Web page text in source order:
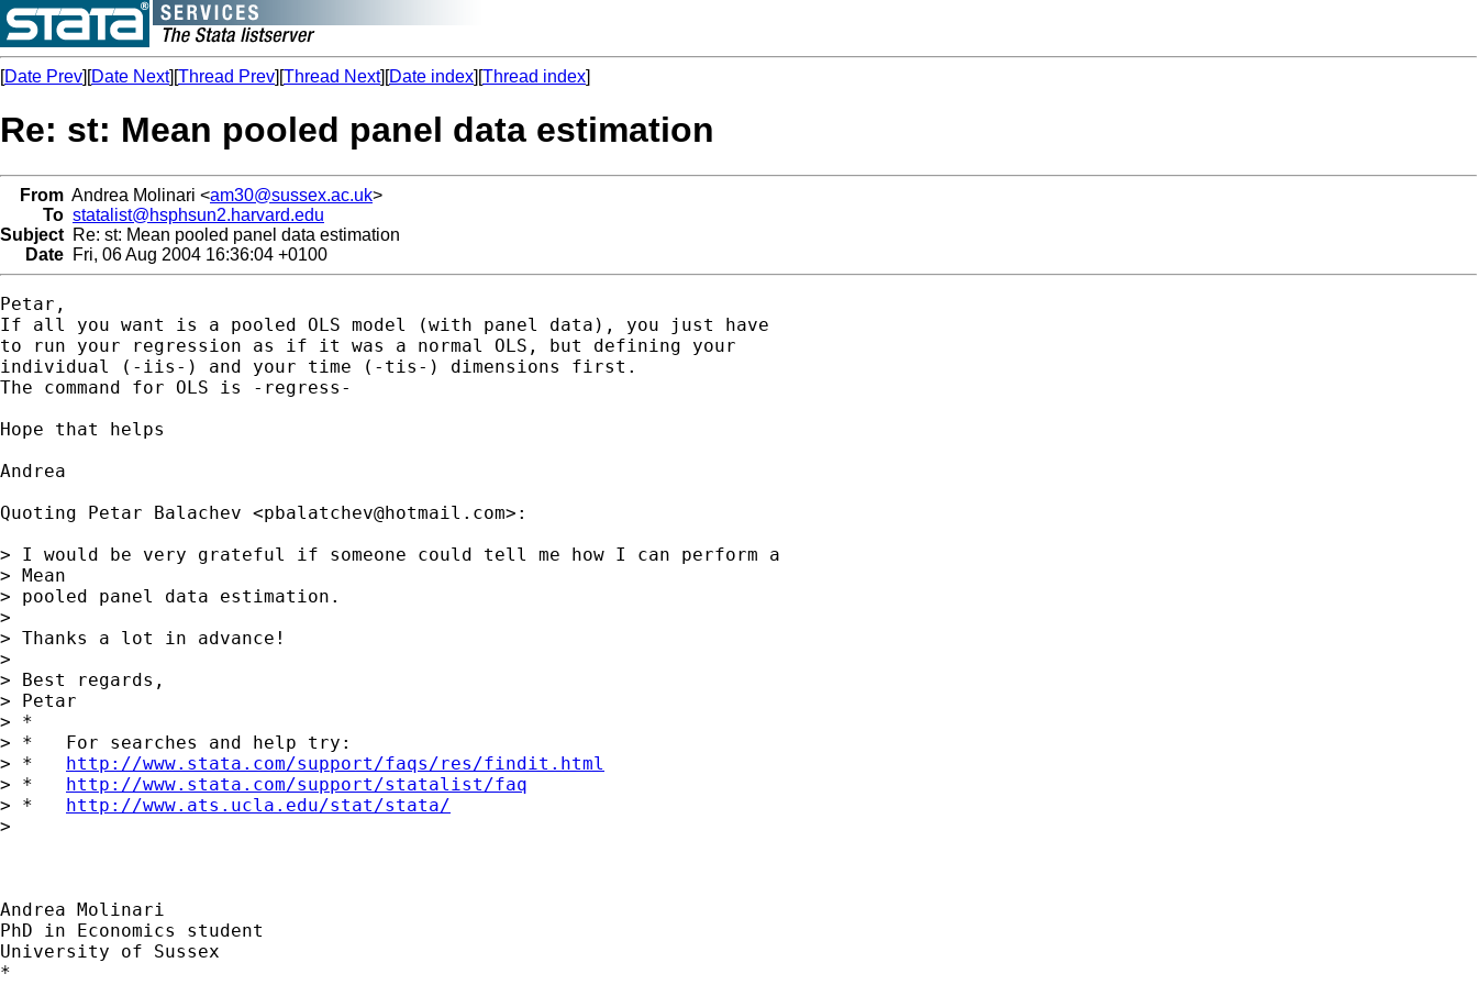
[Date Prev][Date Next][Thread Prev][Thread Next][Date index][Thread index]
Re: st: Mean pooled panel data estimation
From Andrea Molinari <am30@sussex.ac.uk>
To statalist@hsphsun2.harvard.edu
Subject Re: st: Mean pooled panel data estimation
Date Fri, 06 Aug 2004 16:36:04 +0100
Petar,
If all you want is a pooled OLS model (with panel data), you just have
to run your regression as if it was a normal OLS, but defining your
individual (-iis-) and your time (-tis-) dimensions first.
The command for OLS is -regress-
Hope that helps
Andrea
Quoting Petar Balachev <pbalatchev@hotmail.com>:
> I would be very grateful if someone could tell me how I can perform a
> Mean
> pooled panel data estimation.
>
> Thanks a lot in advance!
>
> Best regards,
> Petar
> *
> *   For searches and help try:
> * http://www.stata.com/support/faqs/res/findit.html
> * http://www.stata.com/support/statalist/faq
> * http://www.ats.ucla.edu/stat/stata/
>
Andrea Molinari
PhD in Economics student
University of Sussex
*